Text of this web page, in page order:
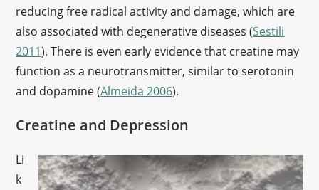
reducing free radical activity and damage, which are
also associated with degenerative diseases (Sestili
2011). There is even early evidence that creatine may
function as a neurotransmitter, similar to serotonin
and dopamine (Almeida 2006).
Creatine and Depression
Li
k